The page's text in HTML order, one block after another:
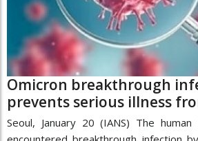
Omicron breakthrough
prevents serious illness
Seoul, January 20 (IANS) The